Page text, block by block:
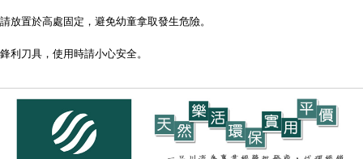
請放置於高處固定，避免幼童拿取發生危險。
鋒利刀具，使用時請小心安全。